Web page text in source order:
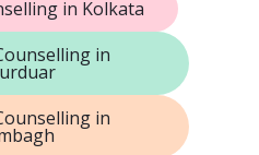
in Kolkata
in
in